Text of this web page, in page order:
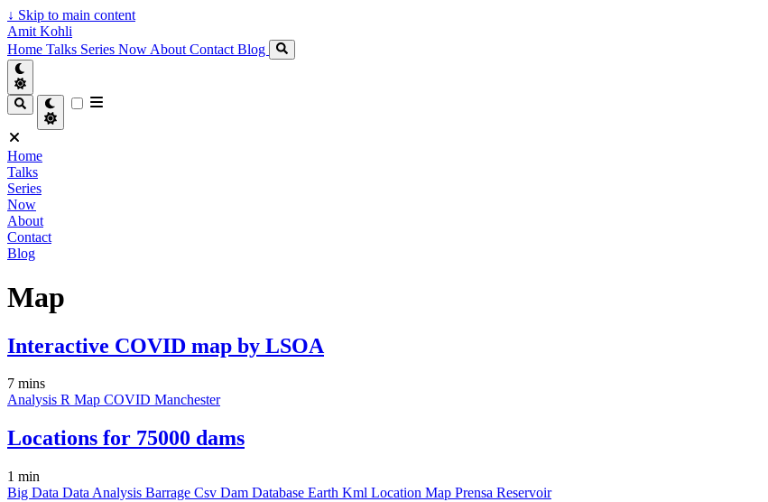
↓ Skip to main content
Amit Kohli
Home Talks Series Now About Contact Blog
Home
Talks
Series
Now
About
Contact
Blog
Map
Interactive COVID map by LSOA
7 mins
Analysis R Map COVID Manchester
Locations for 75000 dams
1 min
Big Data Data Analysis Barrage Csv Dam Database Earth Kml Location Map Prensa Reservoir